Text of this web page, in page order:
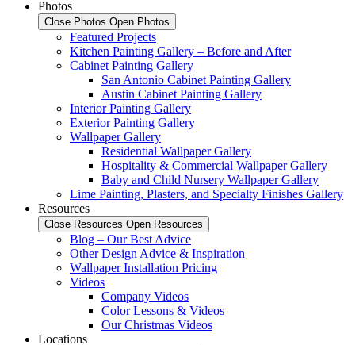
Photos
Close Photos Open Photos
Featured Projects
Kitchen Painting Gallery – Before and After
Cabinet Painting Gallery
San Antonio Cabinet Painting Gallery
Austin Cabinet Painting Gallery
Interior Painting Gallery
Exterior Painting Gallery
Wallpaper Gallery
Residential Wallpaper Gallery
Hospitality & Commercial Wallpaper Gallery
Baby and Child Nursery Wallpaper Gallery
Lime Painting, Plasters, and Specialty Finishes Gallery
Resources
Close Resources Open Resources
Blog – Our Best Advice
Other Design Advice & Inspiration
Wallpaper Installation Pricing
Videos
Company Videos
Color Lessons & Videos
Our Christmas Videos
Locations